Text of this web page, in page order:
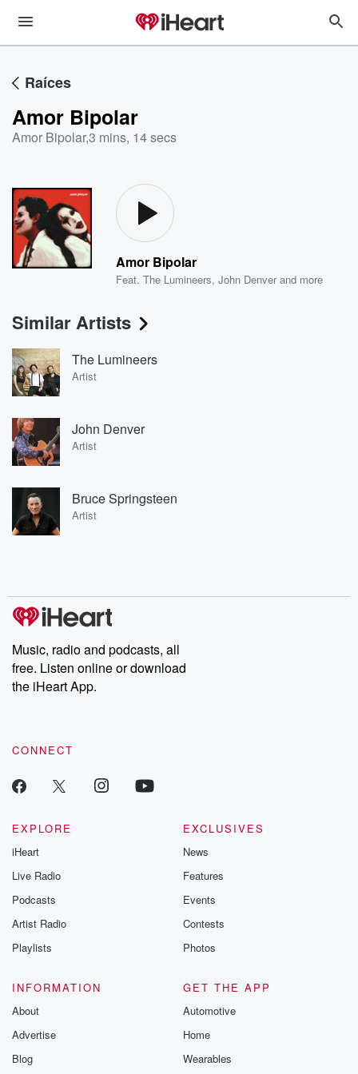
Raíces
Amor Bipolar
Amor Bipolar,3 mins, 14 secs
Amor Bipolar
Feat.The Lumineers,John Denver and more
Similar Artists
The Lumineers
Artist
John Denver
Artist
Bruce Springsteen
Artist
Music, radio and podcasts, all
free. Listen online or download
the iHeart App.
CONNECT
EXPLORE
iHeart
Live Radio
Podcasts
Artist Radio
Playlists
EXCLUSIVES
News
Features
Events
Contests
Photos
INFORMATION
About
Advertise
Blog
GET THE APP
Automotive
Home
Wearables